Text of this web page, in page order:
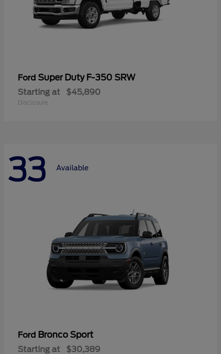
Ford Super Duty F-350 SRW
Starting at $45,890
Disclosure
33 Available
Ford Bronco Sport
Starting at $30,389